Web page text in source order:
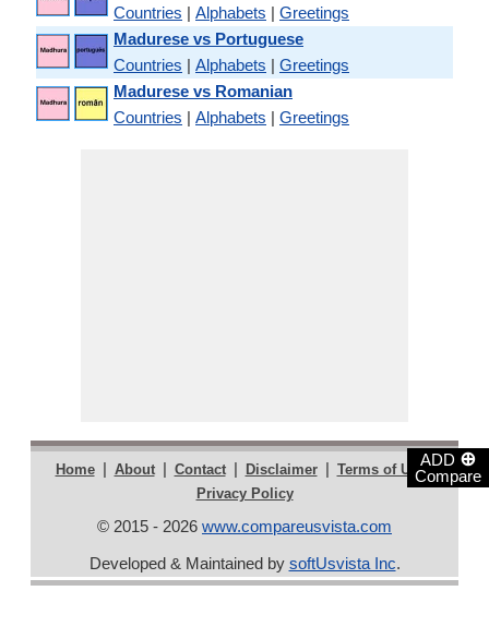
ADD ⊕
Compare
Countries | Alphabets | Greetings
Madurese vs Portuguese
Countries | Alphabets | Greetings
Madurese vs Romanian
Countries | Alphabets | Greetings
Home | About | Contact | Disclaimer | Terms of Use |
Privacy Policy
© 2015 - 2026 www.compareusvista.com
Developed & Maintained by softUsvista Inc.